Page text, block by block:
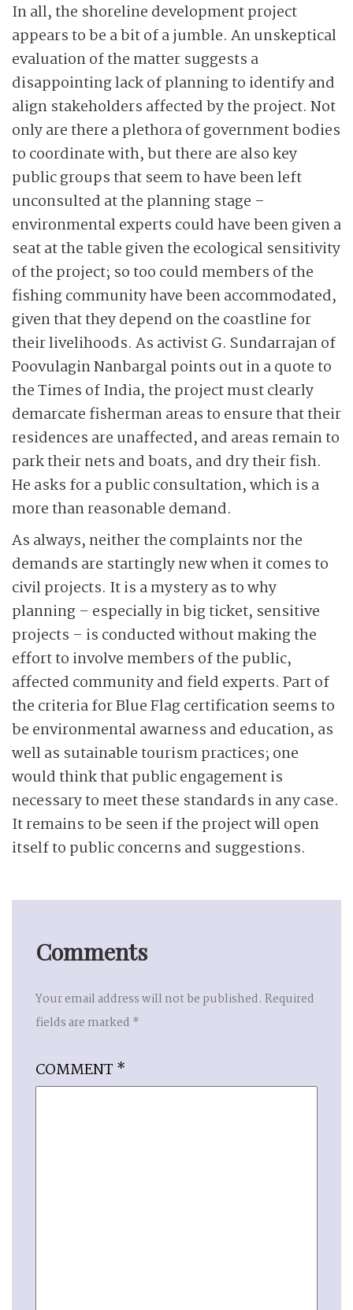
In all, the shoreline development project
appears to be a bit of a jumble. An unskeptical
evaluation of the matter suggests a
disappointing lack of planning to identify and
align stakeholders affected by the project. Not
only are there a plethora of government bodies
to coordinate with, but there are also key
public groups that seem to have been left
unconsulted at the planning stage –
environmental experts could have been given a
seat at the table given the ecological sensitivity
of the project; so too could members of the
fishing community have been accommodated,
given that they depend on the coastline for
their livelihoods. As activist G. Sundarrajan of
Poovulagin Nanbargal points out in a quote to
the Times of India, the project must clearly
demarcate fisherman areas to ensure that their
residences are unaffected, and areas remain to
park their nets and boats, and dry their fish.
He asks for a public consultation, which is a
more than reasonable demand.
As always, neither the complaints nor the
demands are startingly new when it comes to
civil projects. It is a mystery as to why
planning – especially in big ticket, sensitive
projects – is conducted without making the
effort to involve members of the public,
affected community and field experts. Part of
the criteria for Blue Flag certification seems to
be environmental awarness and education, as
well as sutainable tourism practices; one
would think that public engagement is
necessary to meet these standards in any case.
It remains to be seen if the project will open
itself to public concerns and suggestions.
Comments
Your email address will not be published. Required
fields are marked *
COMMENT *